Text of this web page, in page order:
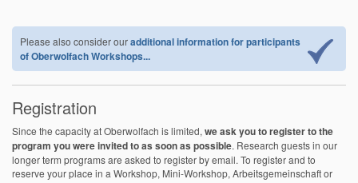
Please also consider ouradditional information for participants
of Oberwolfach Workshops...
Registration
Since the capacity at Oberwolfach is limited, we ask you to register to the
program you were invited to as soon as possible. Research guests in our
longer term programs are asked to register by email. To register and to
reserve your place in a Workshop, Mini-Workshop, Arbeitsgemeinschaft or